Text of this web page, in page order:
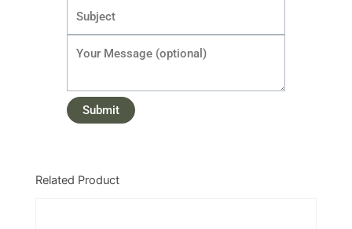
Related Product